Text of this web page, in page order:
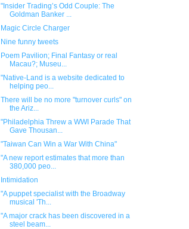
"Insider Trading’s Odd Couple: The
Goldman Banker ...
Magic Circle Charger
Nine funny tweets
Poem Pavilion; Final Fantasy or real
Macau?; Museu...
"Native-Land is a website dedicated to
helping peo...
There will be no more "turnover curls" on
the Ariz...
"Philadelphia Threw a WWI Parade That
Gave Thousan...
"Taiwan Can Win a War With China"
"A new report estimates that more than
380,000 peo...
Intimidation
"A puppet specialist with the Broadway
musical 'Th...
"A major crack has been discovered in a
steel beam...